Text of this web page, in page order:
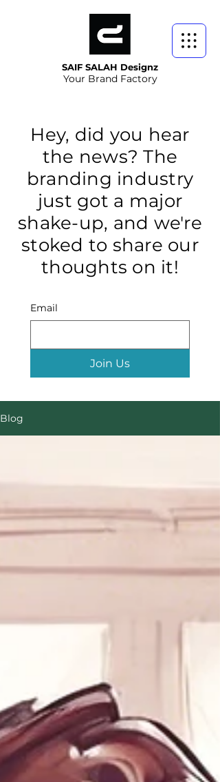
SAIF SALAH Designz
Your Brand Factory
Hey, did you hear
the news? The
branding industry
just got a major
shake-up, and we're
stoked to share our
thoughts on it!
Email
Join Us
Blog